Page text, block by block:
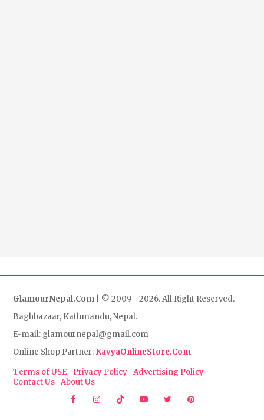
GlamourNepal.Com | © 2009 - 2026. All Right Reserved.
Baghbazaar, Kathmandu, Nepal.
E-mail: glamournepal@gmail.com
Online Shop Partner: KavyaOnlineStore.Com
Terms of USE
Privacy Policy Advertising Policy
Contact Us About Us